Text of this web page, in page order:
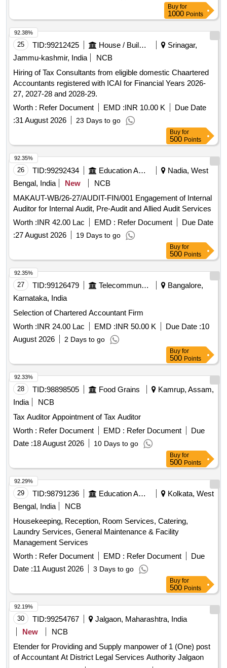
Buy for
1000 Points
25 TID:99212425 House / Building
Srinagar,
Jammu-kashmir, India
NCB
Hiring of Tax Consultants from eligible domestic Chaartered
Accountants registered with ICAI for Financial Years 2026-
27, 2027-28 and 2028-29.
Worth : Refer Document EMD :INR 10.00 K
Due Date
:31 August 2026 23 Days to go
92.38%
Buy for
500 Points
26 TID:99292434 Education And Research Institute
Nadia, West
Bengal, India
New
NCB
MAKAUT-WB/26-27/AUDIT-FIN/001 Engagement of Internal
Auditor for Internal Audit, Pre-Audit and Allied Audit Services
Worth :INR 42.00 Lac EMD : Refer Document
Due Date
:27 August 2026 19 Days to go
92.35%
Buy for
500 Points
27 TID:99126479 Telecommunication Services / Equipments
Bangalore,
Karnataka, India
Selection of Chartered Accountant Firm
Worth :INR 24.00 Lac EMD :INR 50.00 K Due Date :10
August 2026
2 Days to go
92.35%
Buy for
500 Points
28 TID:98898505 Food Grains
Kamrup, Assam,
India
NCB
Tax Auditor Appointment of Tax Auditor
Worth : Refer Document EMD : Refer Document
Due
Date :18 August 2026 10 Days to go
92.33%
Buy for
500 Points
29 TID:98791236 Education And Research Institute
Kolkata, West
Bengal, India
NCB
Housekeeping, Reception, Room Services, Catering,
Laundry Services, General Maintenance & Facility
Management Services
Worth : Refer Document EMD : Refer Document
Due
Date :11 August 2026 3 Days to go
92.29%
Buy for
500 Points
30 TID:99254767
Jalgaon, Maharashtra, India
New
NCB
Etender for Providing and Supply manpower of 1 (One) post
of Accountant At District Legal Services Authority Jalgaon
92.19%